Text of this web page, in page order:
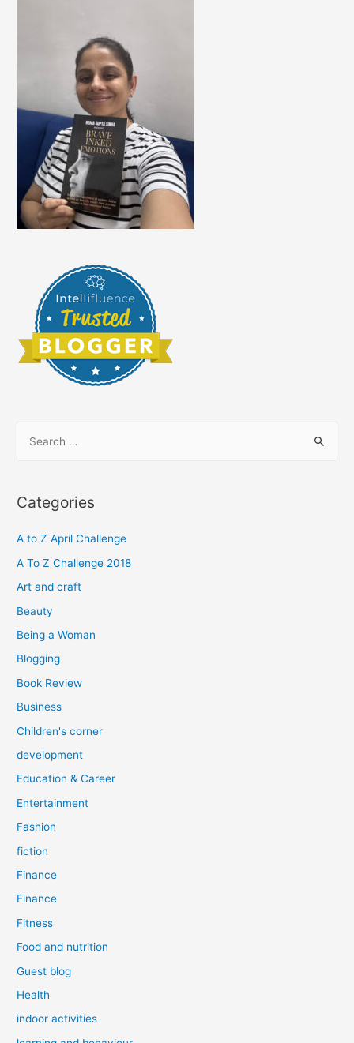
r
h
f
o
Categories
A to Z April Challenge
A To Z Challenge 2018
Art and craft
Beauty
Being a Woman
Blogging
Book Review
Business
Children's corner
development
Education & Career
Entertainment
Fashion
fiction
Finance
Finance
Fitness
Food and nutrition
Guest blog
Health
indoor activities